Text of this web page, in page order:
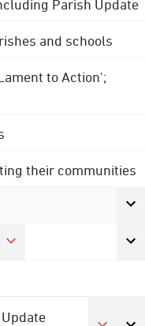
Parish Update
and schools
to Action';
their communities